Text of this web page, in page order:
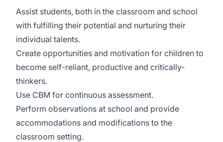
Assist students, both in the classroom and school
with fulfilling their potential and nurturing their
individual talents.
Create opportunities and motivation for children to
become self-reliant, productive and critically-
thinkers.
Use CBM for continuous assessment.
Perform observations at school and provide
accommodations and modifications to the
classroom setting.